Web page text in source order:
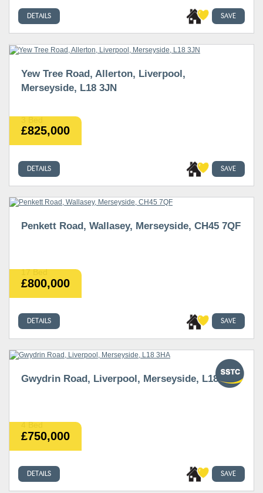
DETAILS SAVE
£825,000
Yew Tree Road, Allerton, Liverpool,
Merseyside, L18 3JN
3 Bed
DETAILS SAVE
£800,000
Penkett Road, Wallasey, Merseyside, CH45 7QF
17 Bed
DETAILS SAVE
£750,000
Gwydrin Road, Liverpool, Merseyside, L18 3HA
4 Bed
DETAILS SAVE